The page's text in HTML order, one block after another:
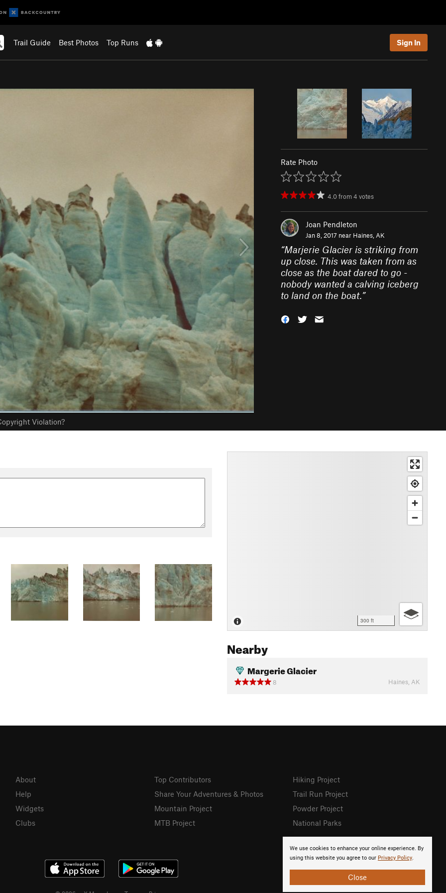
Trail Guide Best Photos Top Runs Sign In
Violation?
Rate Photo
4.0from4 votes
Joan Pendleton
Jan 8, 2017 near Haines, AK
“Marjerie Glacier is striking from
up close. This was taken from as
close as the boat dared to go -
nobody wanted a calving iceberg
to land on the boat.”
300 ft
Nearby
Margerie Glacier
8 Haines, AK
We use cookies to enhance your online experience. By
using this website you agree to our Privacy Policy.
Close
About
Help
Widgets
Clubs
Top Contributors
Share Your Adventures & Photos
Mountain Project
MTB Project
Hiking Project
Trail Run Project
Powder Project
National Parks